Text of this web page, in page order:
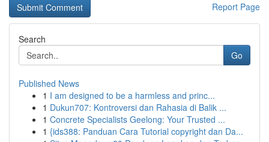
Report Page
Search
Go
Published News
1 I am designed to be a harmless and princ...
1 Dukun707: Kontroversi dan Rahasia di Balik ...
1 Concrete Specialists Geelong: Your Trusted ...
1 {ids388: Panduan Cara Tutorial copyright dan Da...